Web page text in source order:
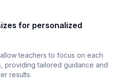
for personalized
teachers to focus on each
providing tailored guidance and
results.